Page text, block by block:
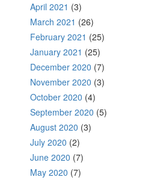
April 2021 (3)
March 2021 (26)
February 2021 (25)
January 2021 (25)
December 2020 (7)
November 2020 (3)
October 2020 (4)
September 2020 (5)
August 2020 (3)
July 2020 (2)
June 2020 (7)
May 2020 (7)